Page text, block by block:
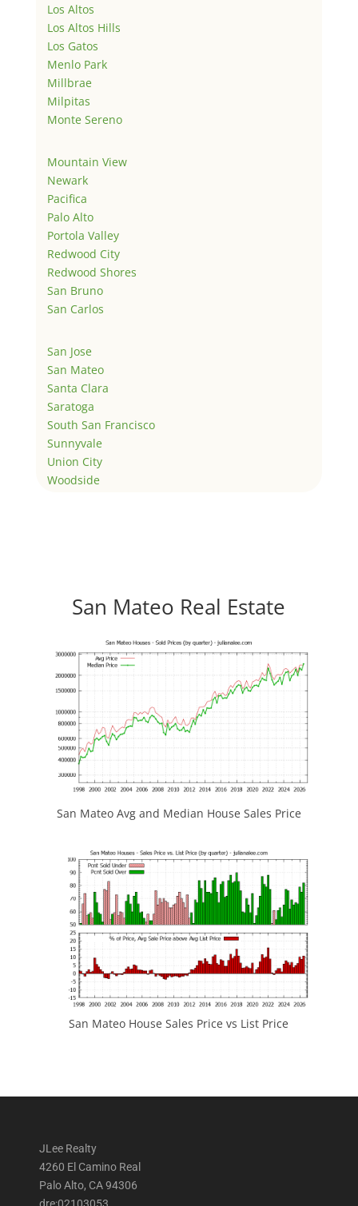
Los Altos
Los Altos Hills
Los Gatos
Menlo Park
Millbrae
Milpitas
Monte Sereno
Mountain View
Newark
Pacifica
Palo Alto
Portola Valley
Redwood City
Redwood Shores
San Bruno
San Carlos
San Jose
San Mateo
Santa Clara
Saratoga
South San Francisco
Sunnyvale
Union City
Woodside
San Mateo Real Estate
San Mateo Avg and Median House Sales Price
San Mateo House Sales Price vs List Price
JLee Realty
4260 El Camino Real
Palo Alto, CA 94306